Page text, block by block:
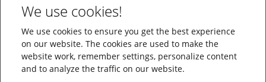
Web Forms
Simplify Ticket Registration with our Web Forms
Use our Web-Form Builder to create and design intuitive web
We use cookies!
We use cookies to ensure you get the best experience
on our website. The cookies are used to make the
website work, remember settings, personalize content
and to analyze the traffic on our website.